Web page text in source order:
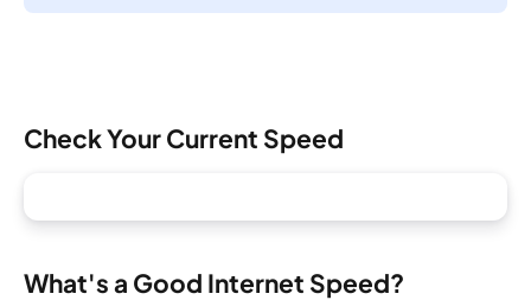
Check Your Current Speed
What's a Good Internet Speed?